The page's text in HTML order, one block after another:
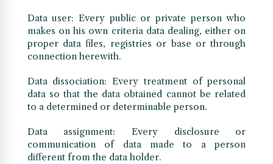
Data user: Every public or private person who
makes on his own criteria data dealing, either on
proper data files, registries or base or through
connection herewith.
Data dissociation: Every treatment of personal
data so that the data obtained cannot be related
to a determined or determinable person.
Data assignment: Every disclosure or
communication of data made to a person
different from the data holder.